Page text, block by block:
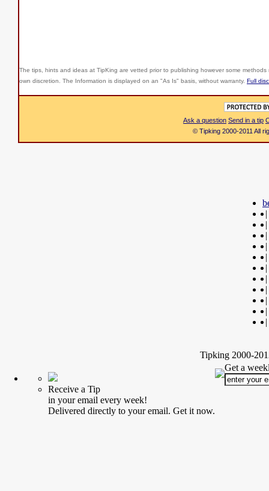
The tips, hints and ideas at TipKing are vetted prior to publishing however some
own discretion. The Information is displayed on an "As Is" basis, without warranty. Full
Ask a question Send in a tip
© Tipking 2000-2011 All
|
|
|
|
|
|
|
|
|
|
|
Tipking 2000-
Receive a Tip
in your email every week!
Delivered directly to your email. Get it now.
Get a